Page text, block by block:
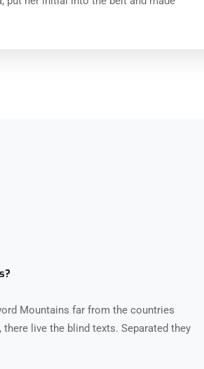
Mountains far from the countries
live the blind texts. Separated they